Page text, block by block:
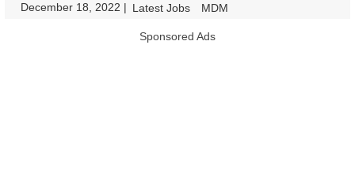
December 18, 2022 | Latest Jobs MDM
Sponsored Ads